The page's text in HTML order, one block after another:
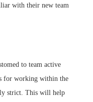
with their new team
to team active
for working within the
strict. This will help